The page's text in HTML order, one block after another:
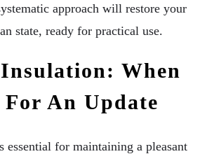
approach will restore your
state, ready for practical use.
When
For An Update
essential for maintaining a pleasant